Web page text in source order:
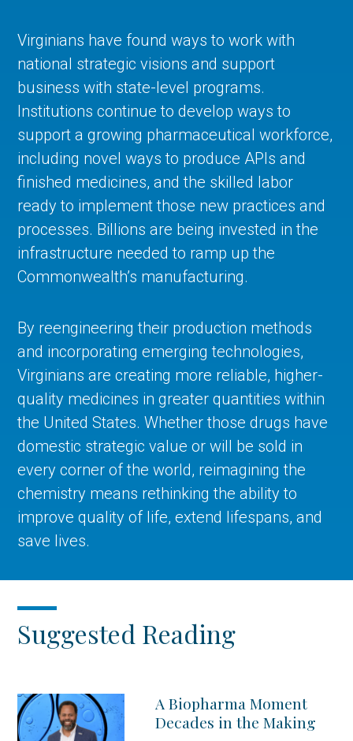
Virginians have found ways to work with
national strategic visions and support
business with state-level programs.
Institutions continue to develop ways to
support a growing pharmaceutical workforce,
including novel ways to produce APIs and
finished medicines, and the skilled labor
ready to implement those new practices and
processes. Billions are being invested in the
infrastructure needed to ramp up the
Commonwealth’s manufacturing.
By reengineering their production methods
and incorporating emerging technologies,
Virginians are creating more reliable, higher-
quality medicines in greater quantities within
the United States. Whether those drugs have
domestic strategic value or will be sold in
every corner of the world, reimagining the
chemistry means rethinking the ability to
improve quality of life, extend lifespans, and
save lives.
Suggested Reading
A Biopharma Moment
Decades in the Making